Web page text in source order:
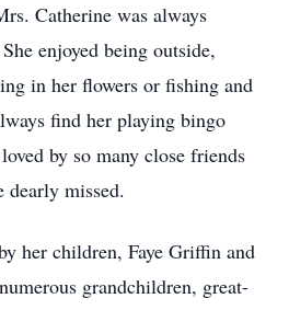
Catherine was always
enjoyed being outside,
in her flowers or fishing and
find her playing bingo
by so many close friends
missed.
her children, Faye Griffin and
grandchildren, great-